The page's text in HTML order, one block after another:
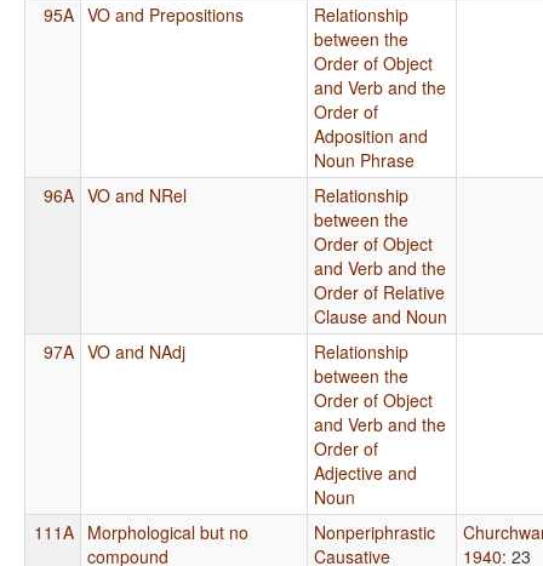
95A VO and Prepositions
Relationship
between the
Order of Object
and Verb and the
Order of
Adposition and
Noun Phrase
96A VO and NRel
Relationship
between the
Order of Object
and Verb and the
Order of Relative
Clause and Noun
97A VO and NAdj
Relationship
between the
Order of Object
and Verb and the
Order of
Adjective and
Noun
111A Morphological but no
compound
Nonperiphrastic
Causative
1940: 23